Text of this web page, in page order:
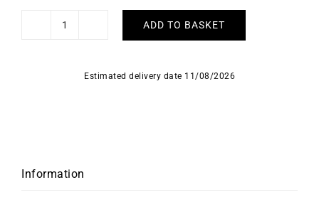
Citizen
Ladies
52D
ADD TO BASKET
Estimated delivery date 11/08/2026
Information